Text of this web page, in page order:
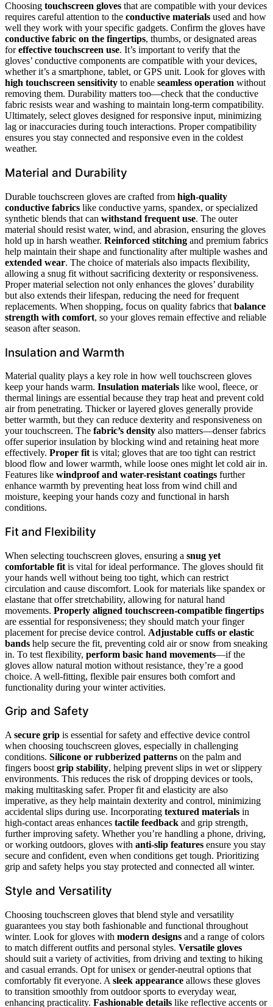
Choosing touchscreen gloves that are compatible with your devices
requires careful attention to the conductive materials used and how
well they work with your specific gadgets. Confirm the gloves have
conductive fabric on the fingertips, thumbs, or designated areas
foreffective touchscreen use. It’s important to verify that the
gloves’ conductive components are compatible with your devices,
whether it’s a smartphone, tablet, or GPS unit. Look for gloves with
high touchscreen sensitivity to enable seamless operation without
removing them. Durability matters too—check that the conductive
fabric resists wear and washing to maintain long-term compatibility.
Ultimately, select gloves designed for responsive input, minimizing
lag or inaccuracies during touch interactions. Proper compatibility
ensures you stay connected and responsive even in the coldest
weather.
Material and Durability
Durable touchscreen gloves are crafted from high-quality
conductive fabrics like conductive yarns, spandex, or specialized
synthetic blends that can withstand frequent use. The outer
material should resist water, wind, and abrasion, ensuring the gloves
hold up in harsh weather. Reinforced stitching and premium fabrics
help maintain their shape and functionality after multiple washes and
extended wear. The choice of materials also impacts flexibility,
allowing a snug fit without sacrificing dexterity or responsiveness.
Proper material selection not only enhances the gloves’ durability
but also extends their lifespan, reducing the need for frequent
replacements. When shopping, focus on quality fabrics that balance
strength with comfort, so your gloves remain effective and reliable
season after season.
Insulation and Warmth
Material quality plays a key role in how well touchscreen gloves
keep your hands warm. Insulation materials like wool, fleece, or
thermal linings are essential because they trap heat and prevent cold
air from penetrating. Thicker or layered gloves generally provide
better warmth, but they can reduce dexterity and responsiveness on
your touchscreen. The fabric’s density also matters—denser fabrics
offer superior insulation by blocking wind and retaining heat more
effectively. Proper fit is vital; gloves that are too tight can restrict
blood flow and lower warmth, while loose ones might let cold air in.
Features like windproof and water-resistant coatings further
enhance warmth by preventing heat loss from wind chill and
moisture, keeping your hands cozy and functional in harsh
conditions.
Fit and Flexibility
When selecting touchscreen gloves, ensuring a snug yet
comfortable fit is vital for ideal performance. The gloves should fit
your hands well without being too tight, which can restrict
circulation and cause discomfort. Look for materials like spandex or
elastane that offer stretchability, allowing for natural hand
movements. Properly aligned touchscreen-compatible fingertips
are essential for responsiveness; they should match your finger
placement for precise device control. Adjustable cuffs or elastic
bands help secure the fit, preventing cold air or snow from sneaking
in. To test flexibility, perform basic hand movements—if the
gloves allow natural motion without resistance, they’re a good
choice. A well-fitting, flexible pair ensures both comfort and
functionality during your winter activities.
Grip and Safety
A secure grip is essential for safety and effective device control
when choosing touchscreen gloves, especially in challenging
conditions. Silicone or rubberized patterns on the palm and
fingers boost grip stability, helping prevent slips in wet or slippery
environments. This reduces the risk of dropping devices or tools,
making multitasking safer. Proper fit and elasticity are also
imperative, as they help maintain dexterity and control, minimizing
accidental slips during use. Incorporating textured materials in
high-contact areas enhances tactile feedback and grip strength,
further improving safety. Whether you’re handling a phone, driving,
or working outdoors, gloves with anti-slip features ensure you stay
secure and confident, even when conditions get tough. Prioritizing
grip and safety helps you stay protected and connected all winter.
Style and Versatility
Choosing touchscreen gloves that blend style and versatility
guarantees you stay both fashionable and functional throughout
winter. Look for gloves with modern designs and a range of colors
to match different outfits and personal styles. Versatile gloves
should suit a variety of activities, from driving and texting to hiking
and casual errands. Opt for unisex or gender-neutral options that
comfortably fit everyone. A sleek appearance allows these gloves
to transition smoothly from outdoor sports to everyday wear,
enhancing practicality. Fashionable details like reflective accents or